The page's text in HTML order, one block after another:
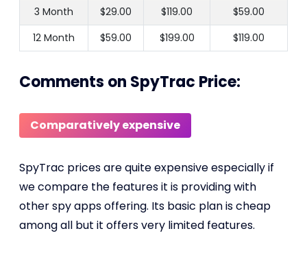
3 Month
$29.00 $119.00
$59.00
12 Month
$59.00 $199.00 $119.00
Comments on SpyTrac Price:
Comparatively expensive
SpyTrac prices are quite expensive especially if
we compare the features it is providing with
other spy apps offering. Its basic plan is cheap
among all but it offers very limited features.